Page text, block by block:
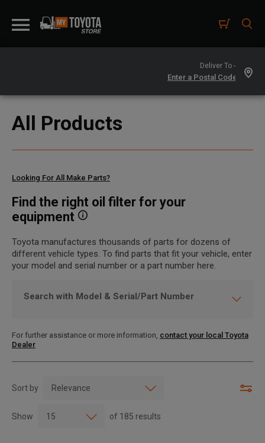
Deliver To -
All Products
Find the right oil filter for your
equipment
Looking For All Make Parts?
Toyota manufactures thousands of parts for dozens of
different vehicle types. To find parts that fit your vehicle, enter
your model and serial number or a part number here.
Search with Model & Serial/Part Number
For further assistance or more information, contact your local Toyota
Dealer
Sort by
Show of 185 results